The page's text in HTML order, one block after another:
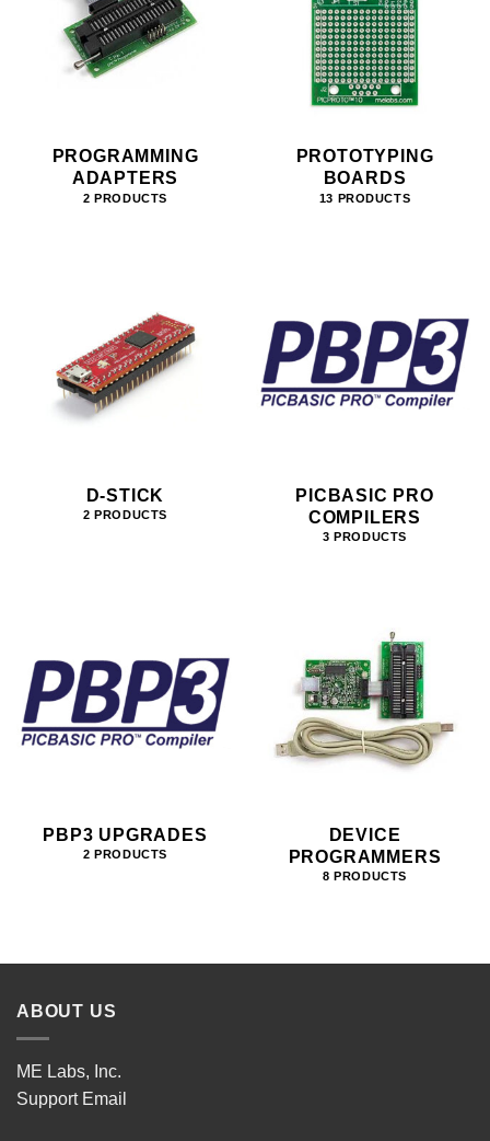
PROGRAMMING
ADAPTERS
2 PRODUCTS
PROTOTYPING
BOARDS
13 PRODUCTS
D-STICK
2 PRODUCTS
PICBASIC PRO
COMPILERS
3 PRODUCTS
PBP3 UPGRADES
2 PRODUCTS
DEVICE
PROGRAMMERS
8 PRODUCTS
ABOUT US
ME Labs, Inc.
Support Email